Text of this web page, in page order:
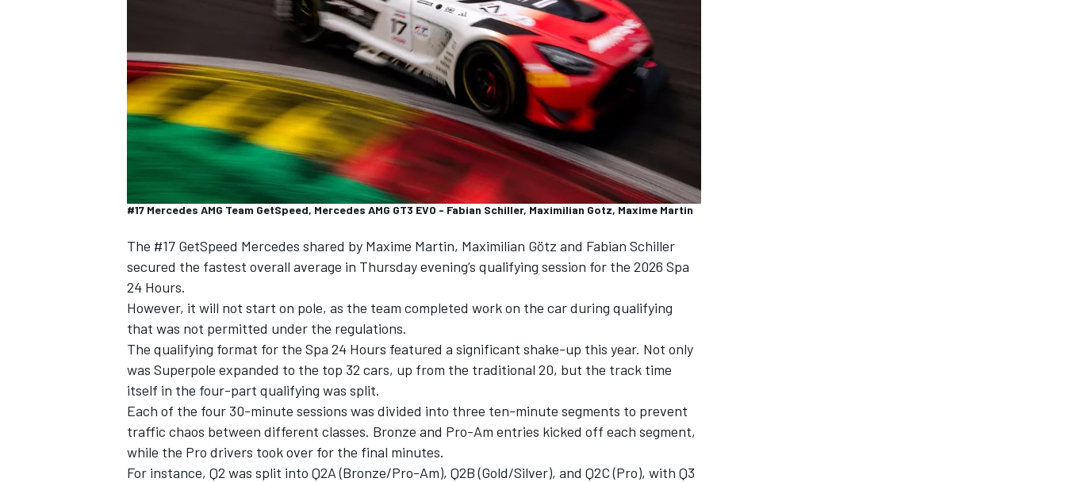
#17 Mercedes AMG Team GetSpeed, Mercedes AMG GT3 EVO - Fabian Schiller, Maximilian Gotz, Maxime Martin
The #17 GetSpeed Mercedes shared by Maxime Martin, Maximilian Götz and Fabian Schiller
secured the fastest overall average in Thursday evening’s qualifying session for the 2026 Spa
24 Hours.
However, it will not start on pole, as the team completed work on the car during qualifying
that was not permitted under the regulations.
The qualifying format for the Spa 24 Hours featured a significant shake-up this year. Not only
was Superpole expanded to the top 32 cars, up from the traditional 20, but the track time
itself in the four-part qualifying was split.
Each of the four 30-minute sessions was divided into three ten-minute segments to prevent
traffic chaos between different classes. Bronze and Pro-Am entries kicked off each segment,
while the Pro drivers took over for the final minutes.
For instance, Q2 was split into Q2A (Bronze/Pro-Am), Q2B (Gold/Silver), and Q2C (Pro), with Q3